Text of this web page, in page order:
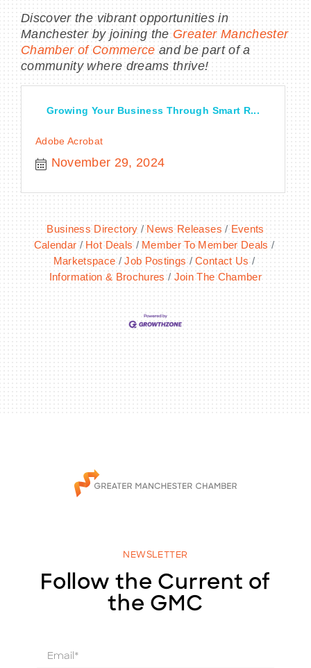
Discover the vibrant opportunities in
Manchester by joining the Greater Manchester
Chamber of Commerce and be part of a
community where dreams thrive!
Growing Your Business Through Smart R...
Adobe Acrobat
November 29, 2024
Business Directory News Releases
Events
Calendar
Hot Deals
Member To Member Deals
Marketspace
Job Postings
Contact Us
Information & Brochures
Join The Chamber
NEWSLETTER
Follow the Current of
the GMC